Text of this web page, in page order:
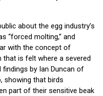
about the egg industry’s
“forced molting,” and
with the concept of
that is felt where a severed
by Ian Duncan of
showing that birds
part of their sensitive beak